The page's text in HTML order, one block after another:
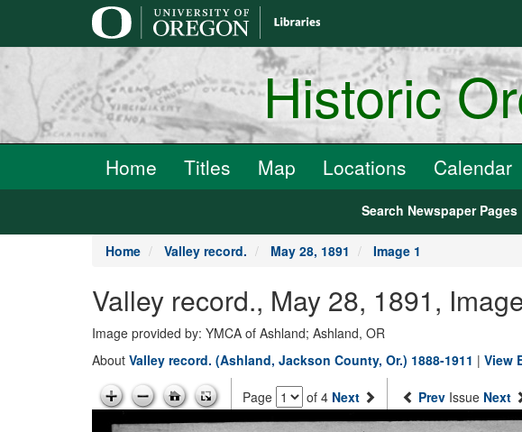
Historic
Home Titles Map Locations Calendar
Search Newspaper Pages
Home Valley record. May 28, 1891 Image 1
Valley record., May 28, 1891,
Image provided by: YMCA of Ashland; Ashland, OR
About Valley record. (Ashland, Jackson County, Or.) 1888-1911 | View
Page of 4 Next Prev Issue Next